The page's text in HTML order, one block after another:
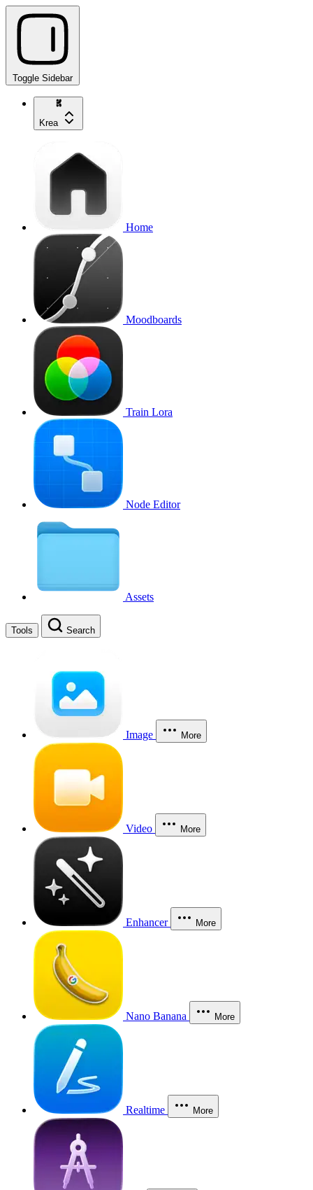
Toggle Sidebar
Krea
Home
Moodboards
Train Lora
Node Editor
Assets
Tools Search
Image More
Video More
Enhancer More
Nano Banana More
Realtime More